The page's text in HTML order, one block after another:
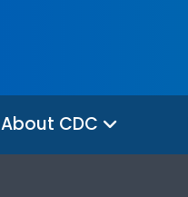
About CDC